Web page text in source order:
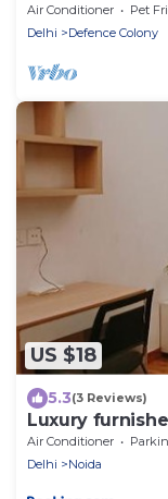
Air Conditioner Pet
Delhi
Defence Colony
US $18
5.3(3 Reviews)
Luxury
Air Conditioner
Delhi
Noida